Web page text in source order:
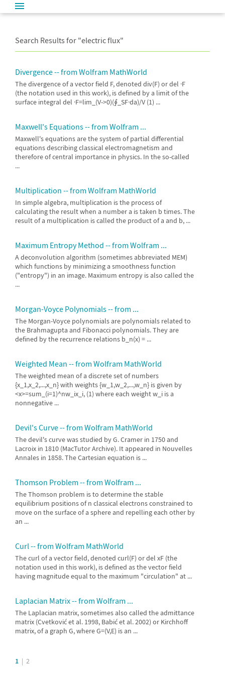
Search Results for "electric flux"
Divergence -- from Wolfram MathWorld
The divergence of a vector field F, denoted div(F) or del ·F
(the notation used in this work), is defined by a limit of the
surface integral del ·F=lim_(V->0)(∮_SF·da)/V (1) ...
Maxwell's Equations -- from Wolfram ...
Maxwell's equations are the system of partial differential
equations describing classical electromagnetism and
therefore of central importance in physics. In the so-called
...
Multiplication -- from Wolfram MathWorld
In simple algebra, multiplication is the process of
calculating the result when a number a is taken b times. The
result of a multiplication is called the product of a and b, ...
Maximum Entropy Method -- from Wolfram ...
A deconvolution algorithm (sometimes abbreviated MEM)
which functions by minimizing a smoothness function
("entropy") in an image. Maximum entropy is also called the
...
Morgan-Voyce Polynomials -- from ...
The Morgan-Voyce polynomials are polynomials related to
the Brahmagupta and Fibonacci polynomials. They are
defined by the recurrence relations b_n(x) = ...
Weighted Mean -- from Wolfram MathWorld
The weighted mean of a discrete set of numbers
{x_1,x_2,...,x_n} with weights {w_1,w_2,...,w_n} is given by
<x>=sum_(i=1)^nw_ix_i, (1) where each weight w_i is a
nonnegative ...
Devil's Curve -- from Wolfram MathWorld
The devil's curve was studied by G. Cramer in 1750 and
Lacroix in 1810 (MacTutor Archive). It appeared in Nouvelles
Annales in 1858. The Cartesian equation is ...
Thomson Problem -- from Wolfram ...
The Thomson problem is to determine the stable
equilibrium positions of n classical electrons constrained to
move on the surface of a sphere and repelling each other by
an ...
Curl -- from Wolfram MathWorld
The curl of a vector field, denoted curl(F) or del xF (the
notation used in this work), is defined as the vector field
having magnitude equal to the maximum "circulation" at ...
Laplacian Matrix -- from Wolfram ...
The Laplacian matrix, sometimes also called the admittance
matrix (Cvetković et al. 1998, Babić et al. 2002) or Kirchhoff
matrix, of a graph G, where G=(V,E) is an ...
1 | 2